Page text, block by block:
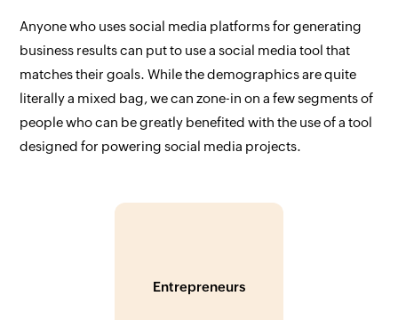
Anyone who uses social media platforms for generating
business results can put to use a social media tool that
matches their goals. While the demographics are quite
literally a mixed bag, we can zone-in on a few segments of
people who can be greatly benefited with the use of a tool
designed for powering social media projects.
Entrepreneurs